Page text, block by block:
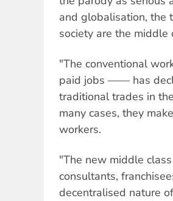
and globalisation, the
society are the middle
"The conventional
paid jobs —— has
traditional trades in
many cases, they
workers.
"The new middle
consultants,
decentralised nature